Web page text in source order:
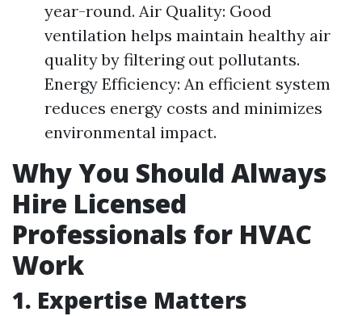
year-round. Air Quality: Good
ventilation helps maintain healthy air
quality by filtering out pollutants.
Energy Efficiency: An efficient system
reduces energy costs and minimizes
environmental impact.
Why You Should Always
Hire Licensed
Professionals for HVAC
Work
1. Expertise Matters